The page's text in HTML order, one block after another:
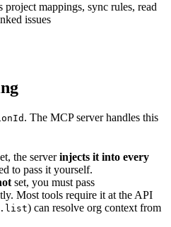
mappings, sync rules, read
issues
. The MCP server handles this
the serverinjects it into every
to pass it yourself.
set, you must pass
Most tools require it at the API
) can resolve org context from